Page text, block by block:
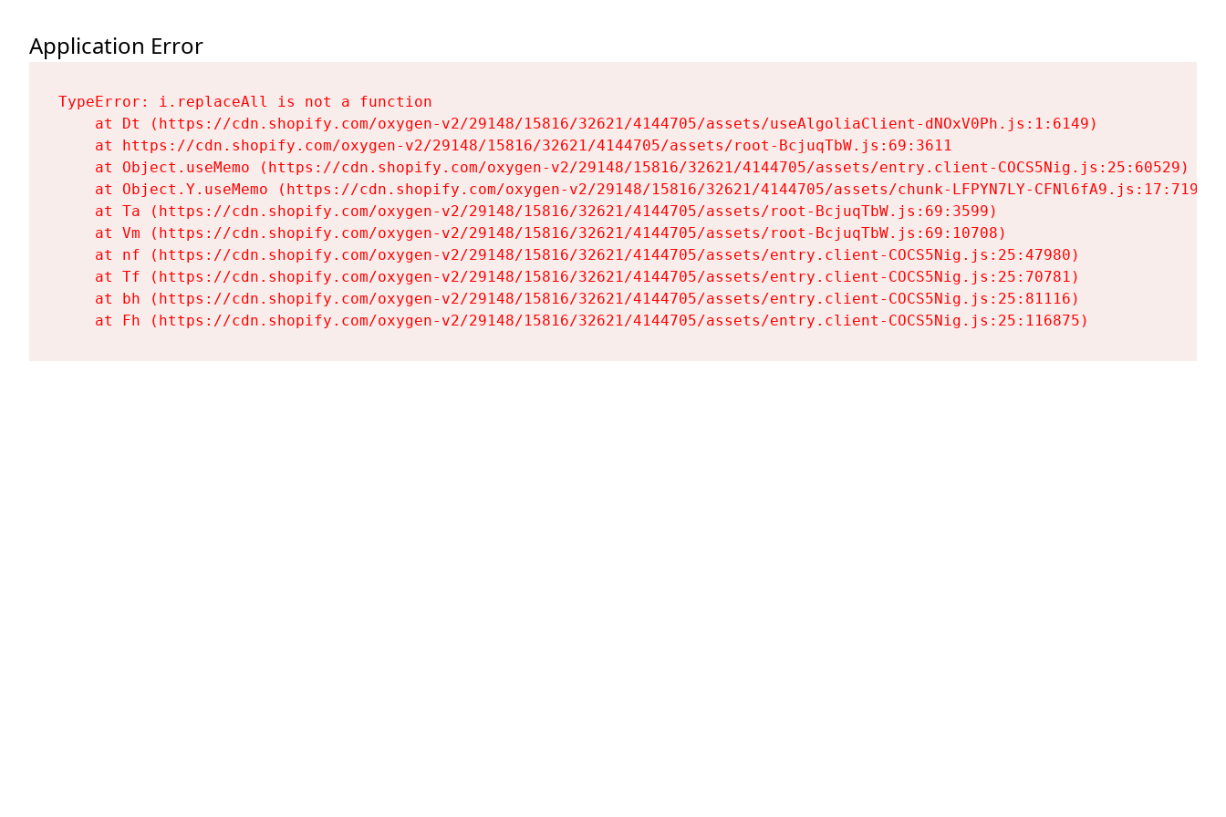
Application Error
TypeError: i.replaceAll is not a function
    at Dt (https://cdn.shopify.com/oxygen-v2/29148/15816/32621/4144705/assets/useAlgoliaClient-dNOxV0Ph.js:1:6149)
    at https://cdn.shopify.com/oxygen-v2/29148/15816/32621/4144705/assets/root-BcjuqTbW.js:69:3611
    at Object.useMemo (https://cdn.shopify.com/oxygen-v2/29148/15816/32621/4144705/assets/entry.client-COCS5Nig.js:25:60529)
    at Object.Y.useMemo (https://cdn.shopify.com/oxygen-v2/29148/15816/32621/4144705/assets/chunk-LFPYN7LY-CFNl6fA9.js:17:7197)
    at Ta (https://cdn.shopify.com/oxygen-v2/29148/15816/32621/4144705/assets/root-BcjuqTbW.js:69:3599)
    at Vm (https://cdn.shopify.com/oxygen-v2/29148/15816/32621/4144705/assets/root-BcjuqTbW.js:69:10708)
    at nf (https://cdn.shopify.com/oxygen-v2/29148/15816/32621/4144705/assets/entry.client-COCS5Nig.js:25:47980)
    at Tf (https://cdn.shopify.com/oxygen-v2/29148/15816/32621/4144705/assets/entry.client-COCS5Nig.js:25:70781)
    at bh (https://cdn.shopify.com/oxygen-v2/29148/15816/32621/4144705/assets/entry.client-COCS5Nig.js:25:81116)
    at Fh (https://cdn.shopify.com/oxygen-v2/29148/15816/32621/4144705/assets/entry.client-COCS5Nig.js:25:116875)